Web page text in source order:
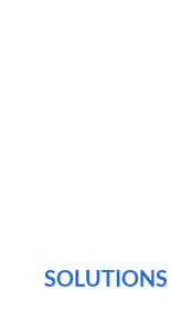
SOLUTIONS